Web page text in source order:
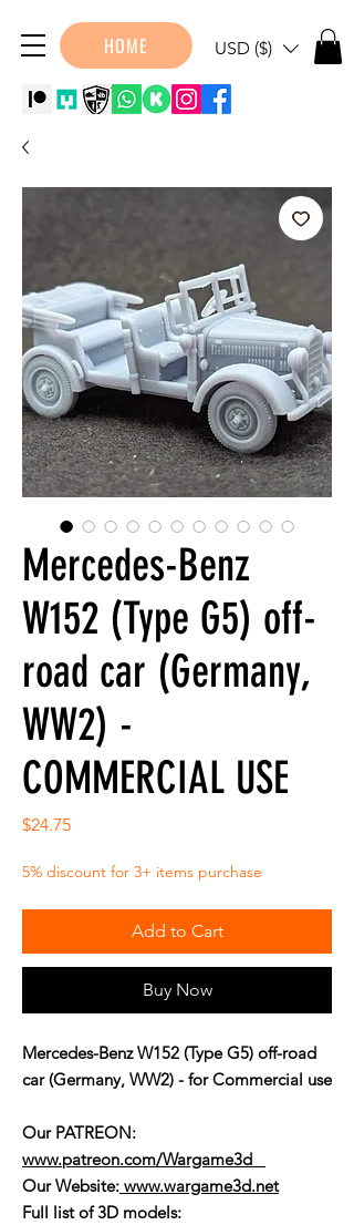
HOME USD ($)
Mercedes-Benz
W152 (Type G5) off-
road car (Germany,
WW2) -
COMMERCIAL USE
$24.75Price
5% discount for 3+ items purchase
Add to Cart
Buy Now
Mercedes-Benz W152 (Type G5) off-road
car (Germany, WW2) - for Commercial use
Our PATREON:
www.patreon.com/Wargame3d
Our Website: www.wargame3d.net
Full list of 3D models: